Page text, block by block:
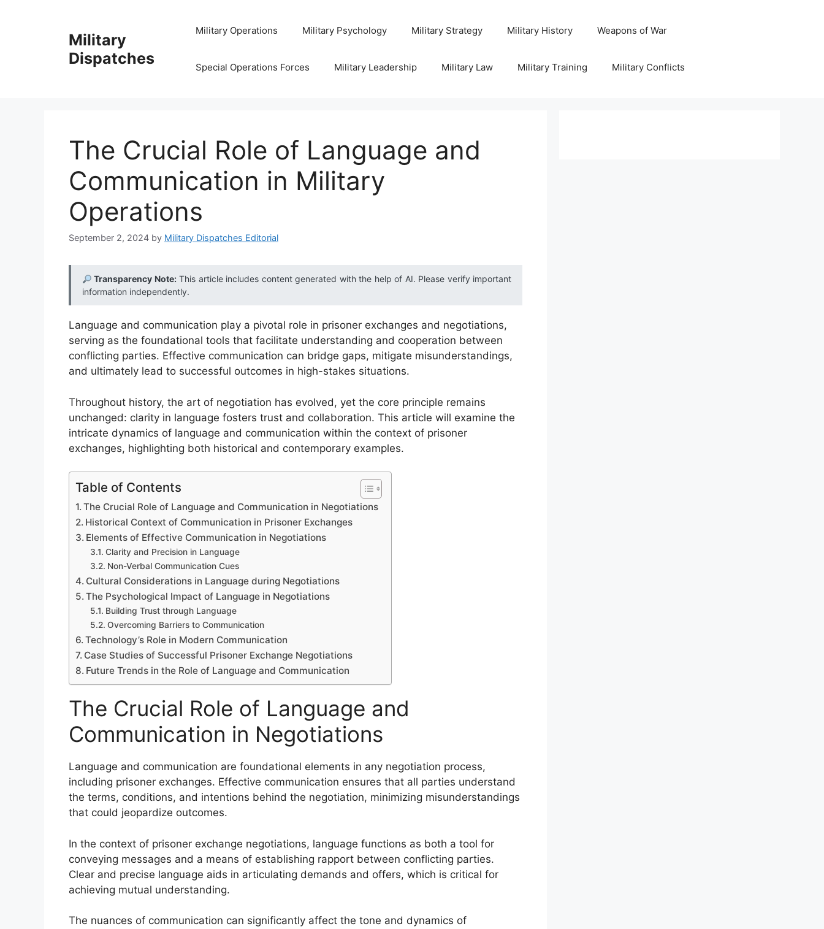
Military
Dispatches
Military Operations Military Psychology Military Strategy Military History Weapons of War
Special Operations Forces Military Leadership Military Law Military Training Military Conflicts
The Crucial Role of Language and
Communication in Military
Operations
September 2, 2024 by Military Dispatches Editorial
Transparency Note:This article includes content generated with the help of AI. Please verify important
information independently.
Language and communication play a pivotal role in prisoner exchanges and negotiations,
serving as the foundational tools that facilitate understanding and cooperation between
conflicting parties. Effective communication can bridge gaps, mitigate misunderstandings,
and ultimately lead to successful outcomes in high-stakes situations.
Throughout history, the art of negotiation has evolved, yet the core principle remains
unchanged: clarity in language fosters trust and collaboration. This article will examine the
intricate dynamics of language and communication within the context of prisoner
exchanges, highlighting both historical and contemporary examples.
Table of Contents
The Crucial Role of Language and Communication in Negotiations
Historical Context of Communication in Prisoner Exchanges
Elements of Effective Communication in Negotiations
Clarity and Precision in Language
Non-Verbal Communication Cues
Cultural Considerations in Language during Negotiations
The Psychological Impact of Language in Negotiations
Building Trust through Language
Overcoming Barriers to Communication
Technology’s Role in Modern Communication
Case Studies of Successful Prisoner Exchange Negotiations
Future Trends in the Role of Language and Communication
The Crucial Role of Language and
Communication in Negotiations
Language and communication are foundational elements in any negotiation process,
including prisoner exchanges. Effective communication ensures that all parties understand
the terms, conditions, and intentions behind the negotiation, minimizing misunderstandings
that could jeopardize outcomes.
In the context of prisoner exchange negotiations, language functions as both a tool for
conveying messages and a means of establishing rapport between conflicting parties.
Clear and precise language aids in articulating demands and offers, which is critical for
achieving mutual understanding.
The nuances of communication can significantly affect the tone and dynamics of